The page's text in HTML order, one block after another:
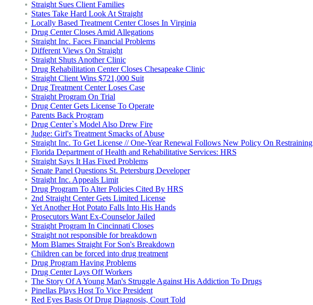
Straight Sues Client Families
States Take Hard Look At Straight
Locally Based Treatment Center Closes In Virginia
Drug Center Closes Amid Allegations
Straight Inc. Faces Financial Problems
Different Views On Straight
Straight Shuts Another Clinic
Drug Rehabilitation Center Closes Chesapeake Clinic
Straight Client Wins $721,000 Suit
Drug Treatment Center Loses Case
Straight Program On Trial
Drug Center Gets License To Operate
Parents Back Program
Drug Center`s Model Also Drew Fire
Judge: Girl's Treatment Smacks of Abuse
Straight Inc. To Get License // One-Year Renewal Follows New Policy On Restraining
Florida Department of Health and Rehabilitative Services: HRS
Straight Says It Has Fixed Problems
Senate Panel Questions St. Petersburg Developer
Straight Inc. Appeals Limit
Drug Program To Alter Policies Cited By HRS
2nd Straight Center Gets Limited License
Yet Another Hot Potato Falls Into His Hands
Prosecutors Want Ex-Counselor Jailed
Straight Program In Cincinnati Closes
Straight not responsible for breakdown
Mom Blames Straight For Son's Breakdown
Children can be forced into drug treatment
Drug Program Having Problems
Drug Center Lays Off Workers
The Story Of A Young Man's Struggle Against His Addiction To Drugs
Pinellas Plays Host To Vice President
Red Eyes Basis Of Drug Diagnosis, Court Told